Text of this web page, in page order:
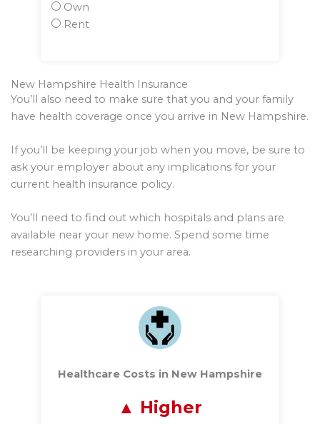
Own
Rent
New Hampshire Health Insurance
You’ll also need to make sure that you and your family
have health coverage once you arrive in New Hampshire.
If you’ll be keeping your job when you move, be sure to
ask your employer about any implications for your
current health insurance policy.
You’ll need to find out which hospitals and plans are
available near your new home. Spend some time
researching providers in your area.
Healthcare Costs in New Hampshire
Higher